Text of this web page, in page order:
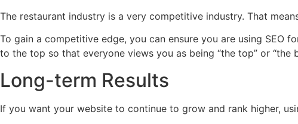
The restaurant industry is a very competitive industry. That
To gain a competitive edge, you can ensure you are using SEO
to the top so that everyone views you as being “the top” or “the
Long-term Results
If you want your website to continue to grow and rank higher,